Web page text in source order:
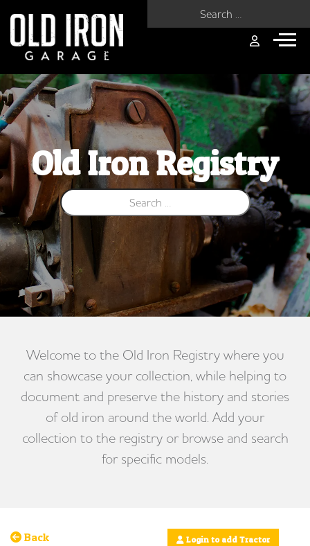
Old Iron Registry
Search for:
Welcome to the Old Iron Registry where you
can showcase your collection, while helping to
document and preserve the history and stories
of old iron around the world. Add your
collection to the registry or browse and search
for specific models.
Back Login to add Tractor